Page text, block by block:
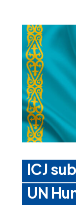
ICJ
UN